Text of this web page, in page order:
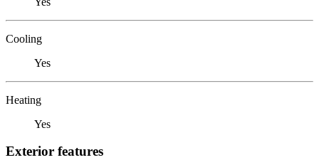
Cooling
Yes
Heating
Yes
Exterior features